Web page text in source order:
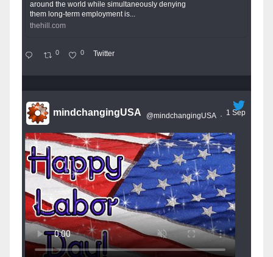
around the world while simultaneously denying
them long-term employment is...
thehill.com
0 0 Twitter
mindchangingUSA @mindchangingUSA · 1 Sep